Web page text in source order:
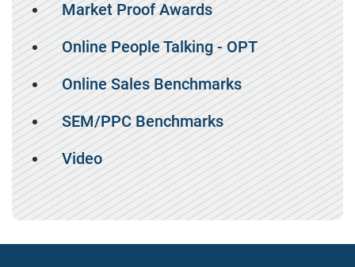
Market Proof Awards
Online People Talking - OPT
Online Sales Benchmarks
SEM/PPC Benchmarks
Video